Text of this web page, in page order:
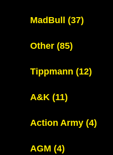
MadBull (37)
Other (85)
Tippmann (12)
A&K (11)
Action Army (4)
AGM (4)